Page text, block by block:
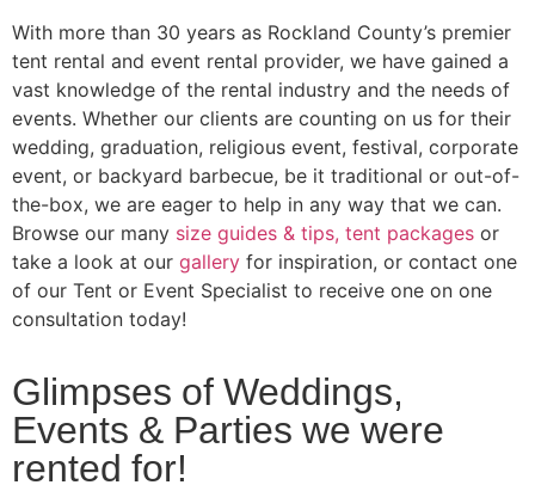
With more than 30 years as Rockland County’s premier
tent rental and event rental provider, we have gained a
vast knowledge of the rental industry and the needs of
events. Whether our clients are counting on us for their
wedding, graduation, religious event, festival, corporate
event, or backyard barbecue, be it traditional or out-of-
the-box, we are eager to help in any way that we can.
Browse our many size guides & tips, tent packages or
take a look at our gallery for inspiration, or contact one
of our Tent or Event Specialist to receive one on one
consultation today!
Glimpses of Weddings,
Events & Parties we were
rented for!